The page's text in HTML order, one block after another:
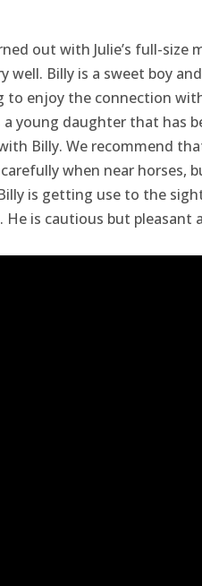
out with Julie’s full-size
well. Billy is a sweet boy
to enjoy the connection
a young daughter that has
Billy. We recommend
when near horses,
is getting use to the
is cautious but pleasant